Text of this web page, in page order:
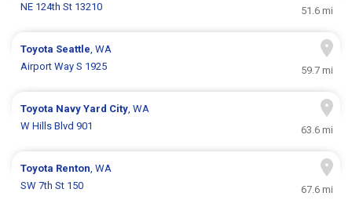
NE 124th St 13210
51.6 mi
Toyota Seattle, WA
Airport Way S 1925
59.7 mi
Toyota Navy Yard City, WA
W Hills Blvd 901
63.6 mi
Toyota Renton, WA
SW 7th St 150
67.6 mi